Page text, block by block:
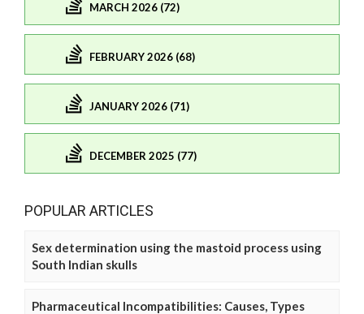
MARCH 2026 (72)
FEBRUARY 2026 (68)
JANUARY 2026 (71)
DECEMBER 2025 (77)
POPULAR ARTICLES
Sex determination using the mastoid process using
South Indian skulls
Pharmaceutical Incompatibilities: Causes, Types